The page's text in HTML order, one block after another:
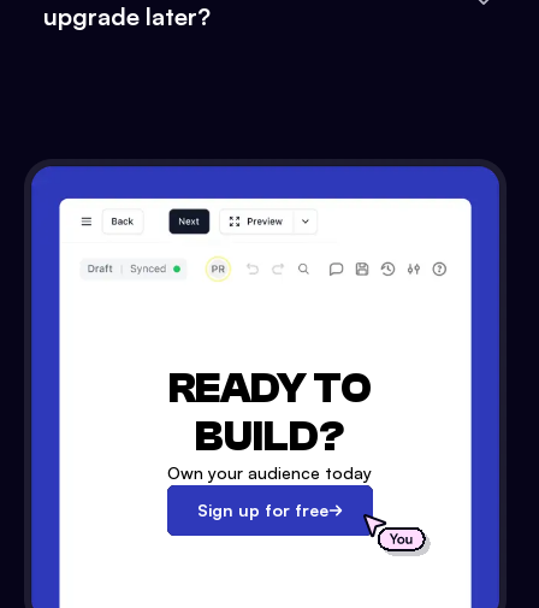
upgrade later?
READY TO
BUILD?
Own your audience today
Sign up for free